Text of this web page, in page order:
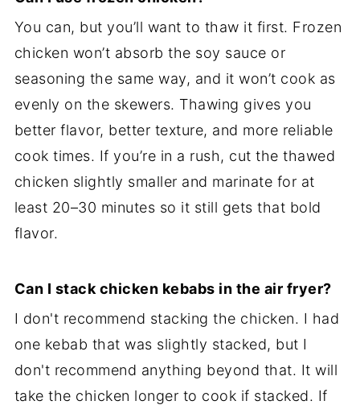
You can, but you’ll want to thaw it first. Frozen
chicken won’t absorb the soy sauce or
seasoning the same way, and it won’t cook as
evenly on the skewers. Thawing gives you
better flavor, better texture, and more reliable
cook times. If you’re in a rush, cut the thawed
chicken slightly smaller and marinate for at
least 20–30 minutes so it still gets that bold
flavor.
Can I stack chicken kebabs in the air fryer?
I don't recommend stacking the chicken. I had
one kebab that was slightly stacked, but I
don't recommend anything beyond that. It will
take the chicken longer to cook if stacked. If